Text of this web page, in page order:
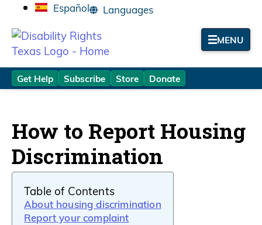
Español
MENU
Get Help Subscribe Store Donate
How to Report Housing
Discrimination
Table of Contents
About housing discrimination
Report your complaint